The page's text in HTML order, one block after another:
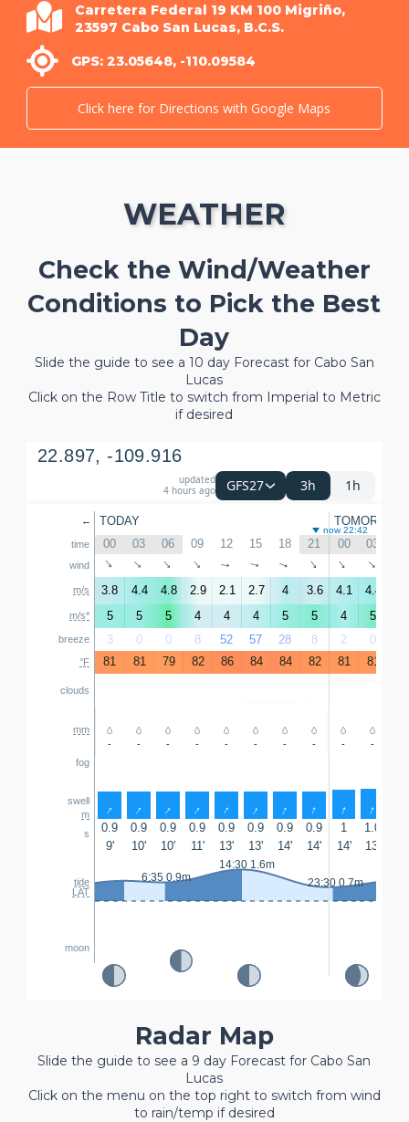
Carretera Federal 19 KM 100 Migriño,
23597 Cabo San Lucas, B.C.S.
GPS: 23.05648, -110.09584
Click here for Directions with Google Maps
WEATHER
Check the Wind/Weather
Conditions to Pick the Best
Day
Slide the guide to see a 10 day Forecast for Cabo San
Lucas
Click on the Row Title to switch from Imperial to Metric
if desired
22.897, -109.916
updated
4 hours ago
GFS27 3h 1h
←
time
wind
m/s
m/s*
breeze
°F
clouds
mm
fog
swell
m
s
tide
LAT
moon
TODAY TOMORROW
now 22:42
00 03 06 09 12 15 18 21 00 03
↑ ↑ ↑ ↑ ↑ ↑ ↑ ↑ ↑ ↑
3.8 4.4 4.8 2.9 2.1 2.7 4 3.6 4.1 4.4
5
5 5 4 4 4 5 5 4 5
3
0 0 8 52 57 28 8 2 0
81
81 79 82 86 84 84 82 81 81
- - - - - - - - - -
↑ ↑ ↑ ↑ ↑ ↑ ↑ ↑ ↑ ↑
0.9 0.9 0.9 0.9 0.9 0.9 0.9 0.9 1 1.0
9'
10' 10' 11' 13' 13' 14' 14' 14' 13'
6:35 0.9m
14:30 1.6m
23:30 0.7m
Radar Map
Slide the guide to see a 9 day Forecast for Cabo San
Lucas
Click on the menu on the top right to switch from wind
to rain/temp if desired